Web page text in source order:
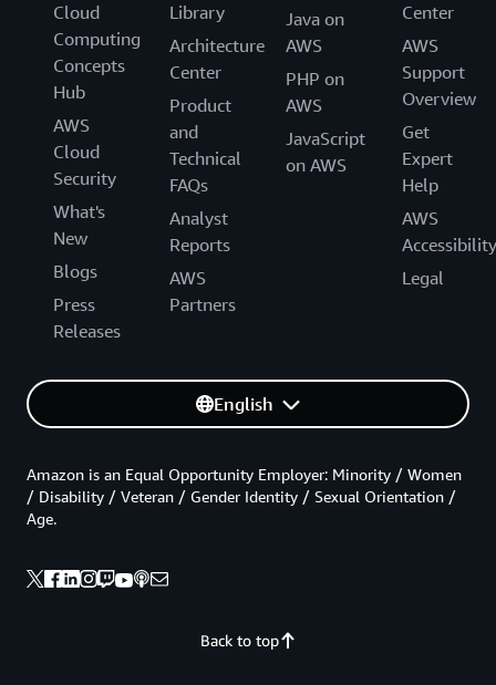
Cloud
Computing
Concepts
Hub
AWS
Cloud
Security
What's
New
Blogs
Press
Releases
Library
Architecture
Center
Product
and
Technical
FAQs
Analyst
Reports
AWS
Partners
Java on
AWS
PHP on
AWS
JavaScript
on AWS
Center
AWS
Support
Overview
Get
Expert
Help
AWS
Accessibility
Legal
English
Back to top
Amazon is an Equal Opportunity Employer: Minority / Women
/ Disability / Veteran / Gender Identity / Sexual Orientation /
Age.